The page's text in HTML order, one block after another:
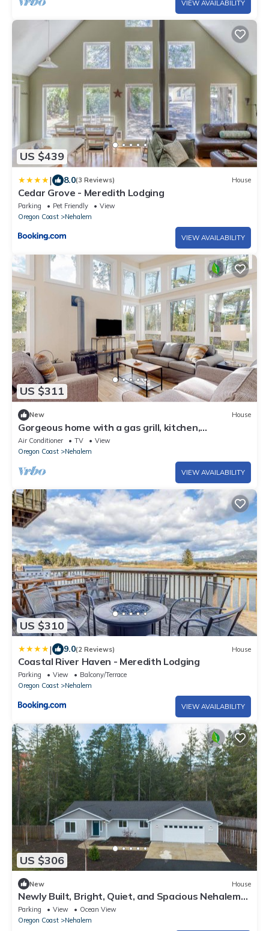
VIEW AVAILABILITY
US $439
| 8.0(3 Reviews) House
Cedar Grove - Meredith Lodging
Parking Pet Friendly
View
Oregon Coast
Nehalem
VIEW AVAILABILITY
US $311
New House
Gorgeous home with a gas grill, kitchen,
washer&dryer, patio, & gas fireplace
Air Conditioner TV
View
Oregon Coast
Nehalem
VIEW AVAILABILITY
US $310
| 9.0(2 Reviews) House
Coastal River Haven - Meredith Lodging
Parking View
Balcony/Terrace
Oregon Coast
Nehalem
VIEW AVAILABILITY
US $306
New House
Newly Built, Bright, Quiet, and Spacious Nehalem
Home
Parking View
Ocean View
Oregon Coast
Nehalem